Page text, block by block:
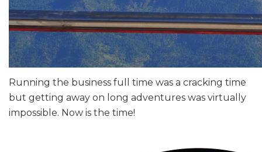
Running the business full time was a cracking time
but getting away on long adventures was virtually
impossible. Now is the time!